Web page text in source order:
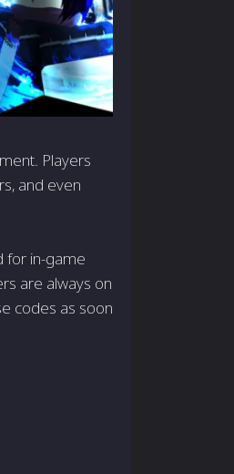
Players
and even
for in-game
are always on
codes as soon